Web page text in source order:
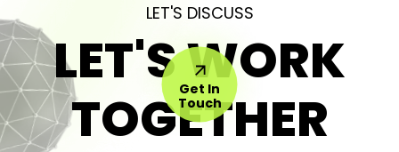
LET'S DISCUSS
LET'S WORK
TOGETHER
Get In
Touch